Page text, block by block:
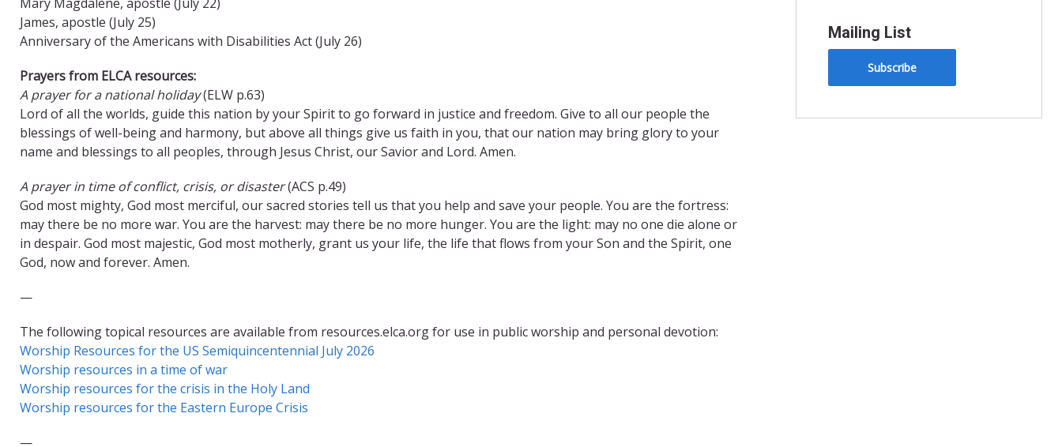
James, apostle (July 25)
Anniversary of the Americans with Disabilities Act (July 26)
Prayers from ELCA resources:
A prayer for a national holiday(ELW p.63)
Lord of all the worlds, guide this nation by your Spirit to go forward in justice and freedom. Give to all our people the
blessings of well-being and harmony, but above all things give us faith in you, that our nation may bring glory to your
name and blessings to all peoples, through Jesus Christ, our Savior and Lord. Amen.
A prayer in time of conflict, crisis, or disaster(ACS p.49)
God most mighty, God most merciful, our sacred stories tell us that you help and save your people. You are the fortress:
may there be no more war. You are the harvest: may there be no more hunger. You are the light: may no one die alone or
in despair. God most majestic, God most motherly, grant us your life, the life that flows from your Son and the Spirit, one
God, now and forever. Amen.
—
The following topical resources are available from resources.elca.org for use in public worship and personal devotion:
Worship Resources for the US Semiquincentennial July 2026
Worship resources in a time of war
Worship resources for the crisis in the Holy Land
Worship resources for the Eastern Europe Crisis
—
Mailing List
Subscribe